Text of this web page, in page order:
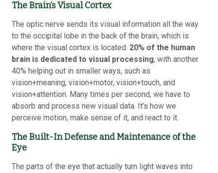
The Brain’s Visual Cortex
The optic nerve sends its visual information all the way
to the occipital lobe in the back of the brain, which is
where the visual cortex is located. 20% of the human
brain is dedicated to visual processing, with another
40% helping out in smaller ways, such as
vision+meaning, vision+motor, vision+touch, and
vision+attention. Many times per second, we have to
absorb and process new visual data. It’s how we
perceive motion, make sense of it, and react to it.
The Built-In Defense and Maintenance of the
Eye
The parts of the eye that actually turn light waves into